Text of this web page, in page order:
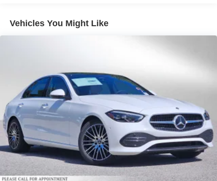
Vehicles You Might Like